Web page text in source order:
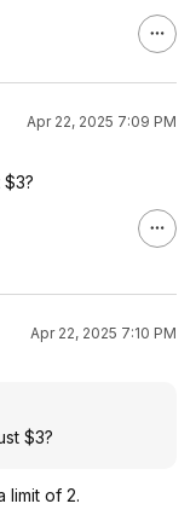
Apr 22, 2025 7:09 PM
Apr 22, 2025 7:10 PM
$3?
limit of 2.